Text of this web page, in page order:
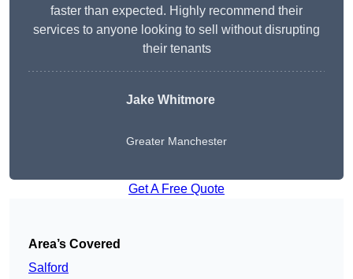
faster than expected. Highly recommend their
services to anyone looking to sell without disrupting
their tenants
Jake Whitmore
Greater Manchester
Get A Free Quote
Area’s Covered
Salford